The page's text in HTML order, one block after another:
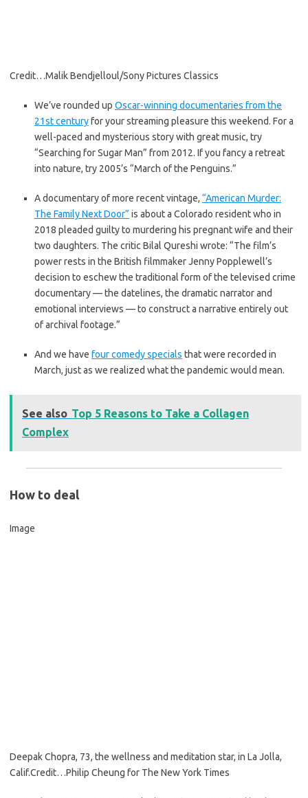
Credit…Malik Bendjelloul/Sony Pictures Classics
We’ve rounded up Oscar-winning documentaries from the
21st centuryfor your streaming pleasure this weekend. For a
well-paced and mysterious story with great music, try
“Searching for Sugar Man” from 2012. If you fancy a retreat
into nature, try 2005’s “March of the Penguins.”
A documentary of more recent vintage, “American Murder:
The Family Next Door” is about a Colorado resident who in
2018 pleaded guilty to murdering his pregnant wife and their
two daughters. The critic Bilal Qureshi wrote: “The film’s
power rests in the British filmmaker Jenny Popplewell’s
decision to eschew the traditional form of the televised crime
documentary — the datelines, the dramatic narrator and
emotional interviews — to construct a narrative entirely out
of archival footage.”
And we have four comedy specials that were recorded in
March, just as we realized what the pandemic would mean.
See also Top 5 Reasons to Take a Collagen
Complex
How to deal
Image
Deepak Chopra, 73, the wellness and meditation star, in La Jolla,
Calif.Credit…Philip Cheung for The New York Times